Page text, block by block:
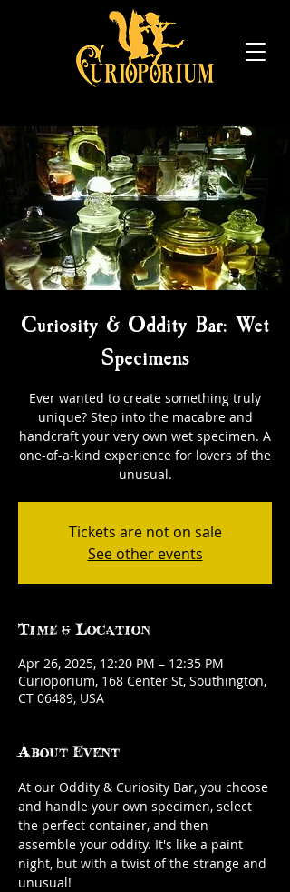
Curiosity & Oddity Bar: Wet
Specimens
Ever wanted to create something truly
unique? Step into the macabre and
handcraft your very own wet specimen. A
one-of-a-kind experience for lovers of the
unusual.
Tickets are not on sale
See other events
Time & Location
Apr 26, 2025, 12:20 PM – 12:35 PM
Curioporium, 168 Center St, Southington,
CT 06489, USA
About Event
At our Oddity & Curiosity Bar, you choose
and handle your own specimen, select
the perfect container, and then
assemble your oddity. It's like a paint
night, but with a twist of the strange and
unusual!